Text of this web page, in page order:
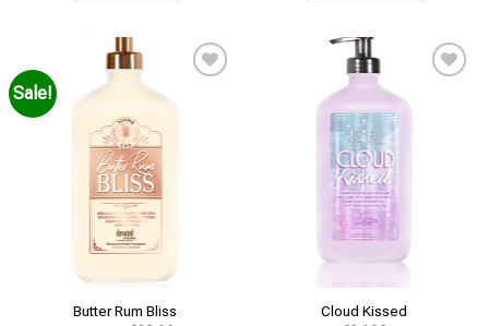
Sale!
Butter Rum Bliss
Cloud Kissed